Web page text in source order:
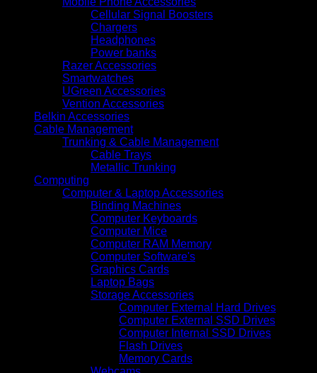
Cellular Signal Boosters
Chargers
Headphones
Power banks
Razer Accessories
Smartwatches
UGreen Accessories
Vention Accessories
Belkin Accessories
Cable Management
Trunking & Cable Management
Cable Trays
Metallic Trunking
Computing
Computer & Laptop Accessories
Binding Machines
Computer Keyboards
Computer Mice
Computer RAM Memory
Computer Software's
Graphics Cards
Laptop Bags
Storage Accessories
Computer External Hard Drives
Computer External SSD Drives
Computer Internal SSD Drives
Flash Drives
Memory Cards